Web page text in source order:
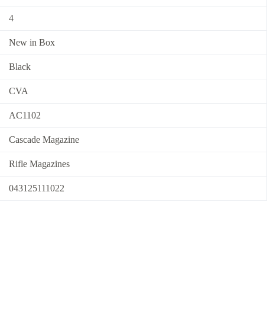
4
New in Box
Black
CVA
AC1102
Cascade Magazine
Rifle Magazines
043125111022